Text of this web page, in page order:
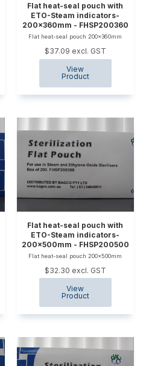
Flat heat-seal pouch with
ETO-Steam indicators-
200x360mm - FHSP200360
$37.09 excl. GST
Flat heat-seal pouch 200x360mm
Flat heat-seal pouch with
ETO-Steam indicators-
200x500mm - FHSP200500
$32.30 excl. GST
Flat heat-seal pouch 200x500mm